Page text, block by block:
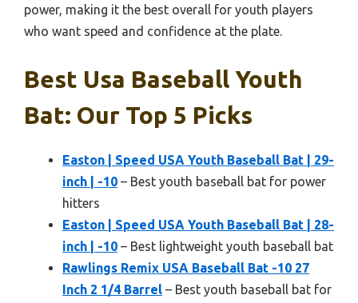
power, making it the best overall for youth players
who want speed and confidence at the plate.
Best Usa Baseball Youth
Bat: Our Top 5 Picks
Easton | Speed USA Youth Baseball Bat | 29-
inch | -10 – Best youth baseball bat for power
hitters
Easton | Speed USA Youth Baseball Bat | 28-
inch | -10 – Best lightweight youth baseball bat
Rawlings Remix USA Baseball Bat -10 27
Inch 2 1/4 Barrel – Best youth baseball bat for